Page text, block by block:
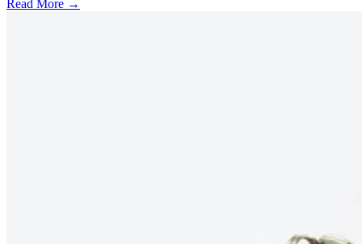
Read More →